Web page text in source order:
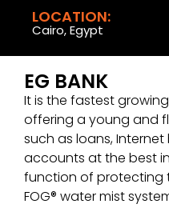
LOCATION:
Cairo, Egypt
EG BANK
It is the fastest
offering a young and
such as loans,
accounts at the best
function of protecting
FOG® water mist